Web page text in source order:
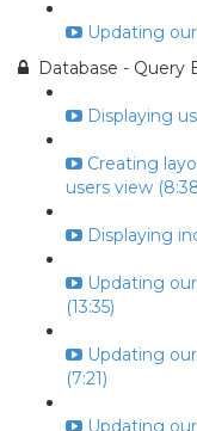
Updating
Database - Query
Displaying
Creating
users view
Displaying
Updating
(13:35)
Updating
(7:21)
Updating